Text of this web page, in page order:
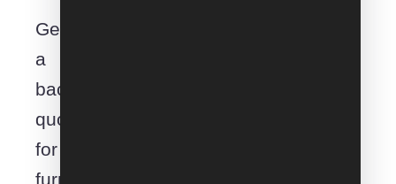
Get
a
backloading
quote
for
furniture,